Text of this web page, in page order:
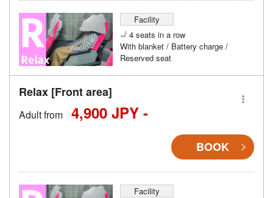
Facility
4 seats in a row
With blanket / Battery charge /
Reserved seat
Relax [Front area]
Adult from 4,900 JPY -
BOOK
Facility